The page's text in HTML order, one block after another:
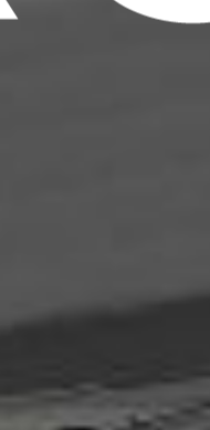
text of the
standard
1500s, when an
of type and